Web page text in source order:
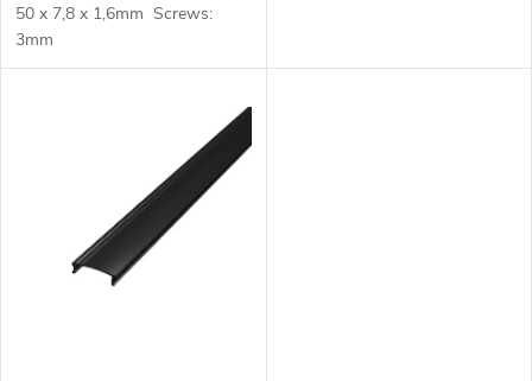
50 x 7,8 x 1,6mm Screws:
3mm